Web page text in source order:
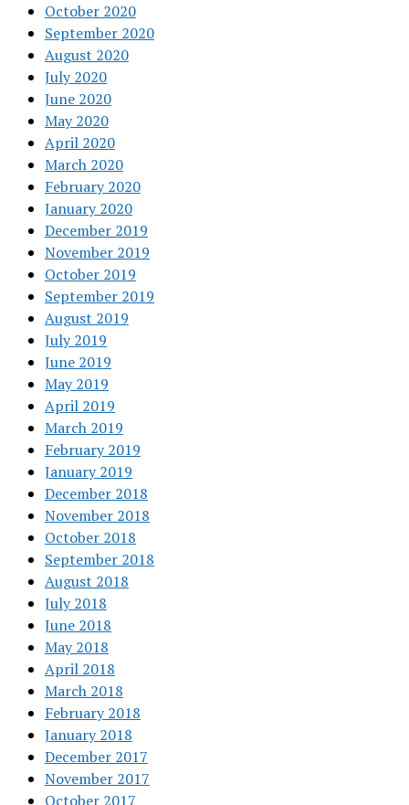
October 2020
September 2020
August 2020
July 2020
June 2020
May 2020
April 2020
March 2020
February 2020
January 2020
December 2019
November 2019
October 2019
September 2019
August 2019
July 2019
June 2019
May 2019
April 2019
March 2019
February 2019
January 2019
December 2018
November 2018
October 2018
September 2018
August 2018
July 2018
June 2018
May 2018
April 2018
March 2018
February 2018
January 2018
December 2017
November 2017
October 2017